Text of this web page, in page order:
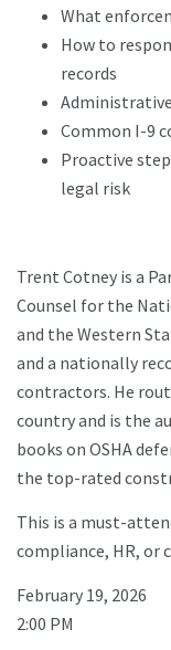
What
How to
records
Common I-9
Proactive
legal risk
Trent Cotney is a
Counsel for the
and the Western
and a nationally
contractors. He
country and is the
books on OSHA
the top-rated
This is a must-
compliance, HR, or
February 19, 2026
2:00 PM